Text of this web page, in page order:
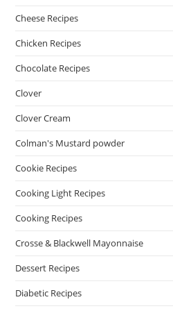
Cheese Recipes
Chicken Recipes
Chocolate Recipes
Clover
Clover Cream
Colman's Mustard powder
Cookie Recipes
Cooking Light Recipes
Cooking Recipes
Crosse & Blackwell Mayonnaise
Dessert Recipes
Diabetic Recipes